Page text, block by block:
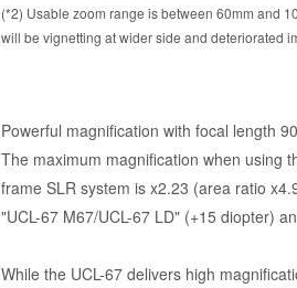
(*2) Usable zoom range is between 60mm and
will be vignetting at wider side and deteriorated
Powerful magnification with focal length
The maximum magnification when using
frame SLR system is x2.23 (area ratio
"UCL-67 M67/UCL-67 LD" (+15 diopter)
While the UCL-67 delivers high